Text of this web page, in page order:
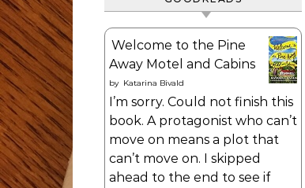
Welcome to the Pine
Away Motel and Cabins
by Katarina Bivald
I’m sorry. Could not finish this
book. A protagonist who can’t
move on means a plot that
can’t move on. I skipped
ahead to the end to see if